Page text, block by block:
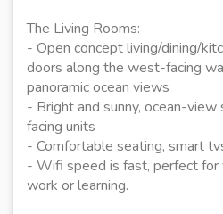
The Living Rooms:
- Open concept living/dining/
doors along the west-facing
panoramic ocean views
- Bright and sunny, ocean-
facing units
- Comfortable seating, smart
- Wifi speed is fast, perfect for
work or learning.